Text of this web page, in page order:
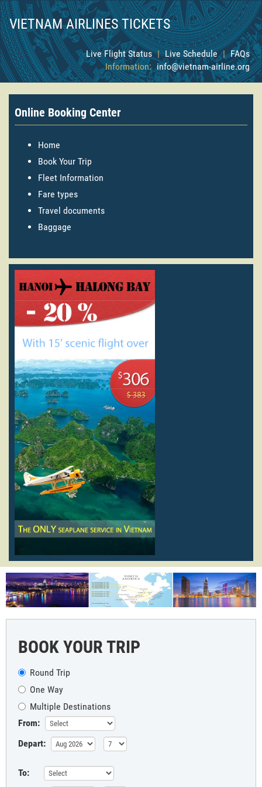
VIETNAM AIRLINES TICKETS
Live Flight Status | Live Schedule | FAQs
Information: info@vietnam-airline.org
Online Booking Center
Home
Book Your Trip
Fleet Information
Fare types
Travel documents
Baggage
BOOK YOUR TRIP
Round Trip
One Way
Multiple Destinations
From:
Depart:
To: